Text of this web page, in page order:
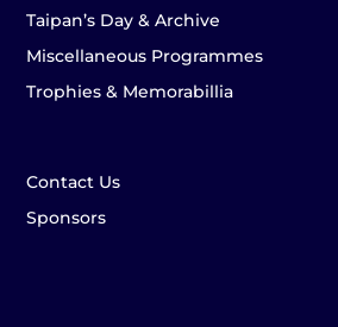
Taipan’s Day & Archive
Miscellaneous Programmes
Trophies & Memorabillia
Contact Us
Sponsors